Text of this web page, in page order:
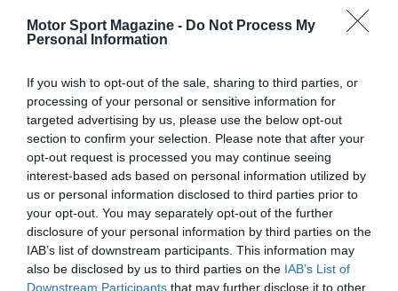
Motor Sport Magazine - Do Not Process My
Personal Information
If you wish to opt-out of the sale, sharing to third parties, or
processing of your personal or sensitive information for
targeted advertising by us, please use the below opt-out
section to confirm your selection. Please note that after your
opt-out request is processed you may continue seeing
interest-based ads based on personal information utilized by
us or personal information disclosed to third parties prior to
your opt-out. You may separately opt-out of the further
disclosure of your personal information by third parties on the
IAB’s list of downstream participants. This information may
also be disclosed by us to third parties on the IAB’s List of
Downstream Participants that may further disclose it to other